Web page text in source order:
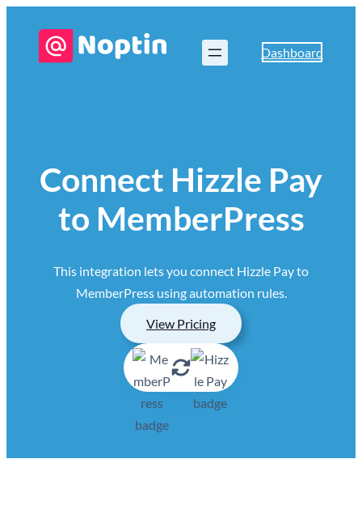
Dashboard
Connect Hizzle Pay
to MemberPress
This integration lets you connect Hizzle Pay to
MemberPress using automation rules.
View Pricing